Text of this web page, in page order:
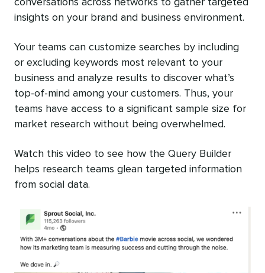
conversations across networks to gather targeted
insights on your brand and business environment.
Your teams can customize searches by including
or excluding keywords most relevant to your
business and analyze results to discover what’s
top-of-mind among your customers. Thus, your
teams have access to a significant sample size for
market research without being overwhelmed.
Watch this video to see how the Query Builder
helps research teams glean targeted information
from social data.